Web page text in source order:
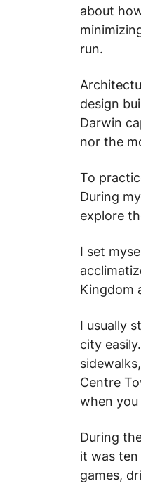
about
run.
design
Darwin
nor the
To
During
explore
I set
Kingdom
I usually
city
Centre
when
During
it was
games,